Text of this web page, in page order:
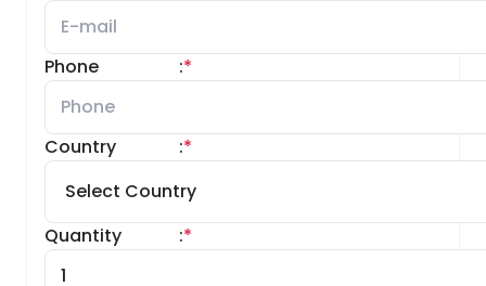
Phone *
:
Country *
:
Quantity *
: